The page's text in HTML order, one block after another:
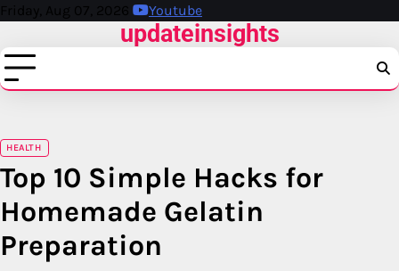
Skip
content
Friday, Aug 07, 2026 Youtube
updateinsights
HEALTH
Top 10 Simple Hacks for
Homemade Gelatin
Preparation